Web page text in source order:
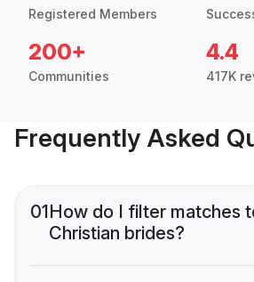
Registered Members
200+
Communities
4.4
417K
Frequently Asked
01How do I filter matches
Christian brides?